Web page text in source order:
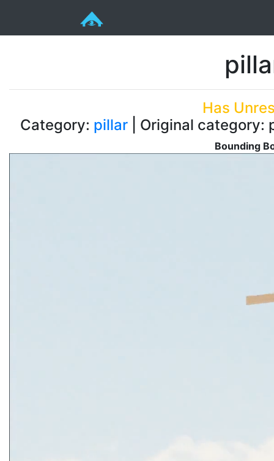
Has
Category: pillar | Original
Bounding